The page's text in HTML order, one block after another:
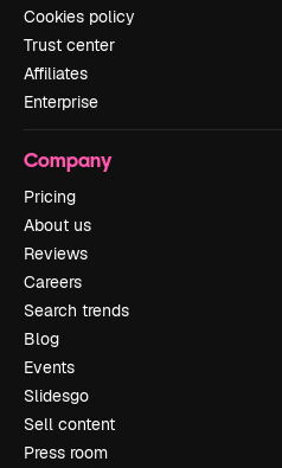
Cookies policy
Trust center
Affiliates
Enterprise
Company
Pricing
About us
Reviews
Careers
Search trends
Blog
Events
Slidesgo
Sell content
Press room